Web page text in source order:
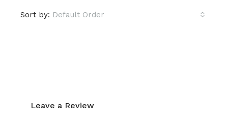
Sort by: Default Order
Leave a Review